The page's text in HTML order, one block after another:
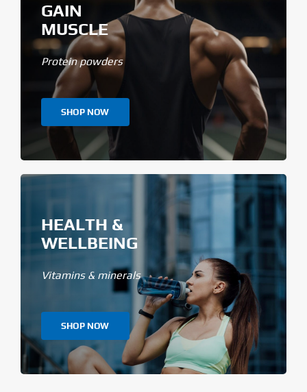
GAIN
MUSCLE
Protein powders
SHOP NOW
HEALTH &
WELLBEING
Vitamins & minerals
SHOP NOW